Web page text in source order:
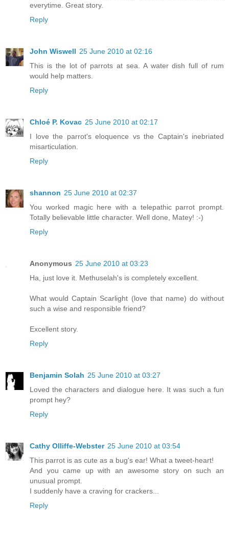
everytime. Great story.
Reply
John Wiswell 25 June 2010 at 02:16
This is the lot of parrots at sea. A water dish full of rum
would help matters.
Reply
Chloé P. Kovac 25 June 2010 at 02:17
I love the parrot's eloquence vs the Captain's inebriated
misarticulation.
Reply
shannon 25 June 2010 at 02:37
You worked magic here with a telepathic parrot prompt.
Totally believable little character. Well done, Matey! :-)
Reply
Anonymous 25 June 2010 at 03:23
Ha, just love it. Methuselah's is completely excellent.
What would Captain Scarlight (love that name) do without
such a wise and responsible friend?
Excellent story.
Reply
Benjamin Solah 25 June 2010 at 03:27
Loved the characters and dialogue here. It was such a fun
prompt hey?
Reply
Cathy Olliffe-Webster 25 June 2010 at 03:54
This parrot is as cute as a bug's ear! What a tweet-heart!
And you came up with an awesome story on such an
unusual prompt.
I suddenly have a craving for crackers...
Reply